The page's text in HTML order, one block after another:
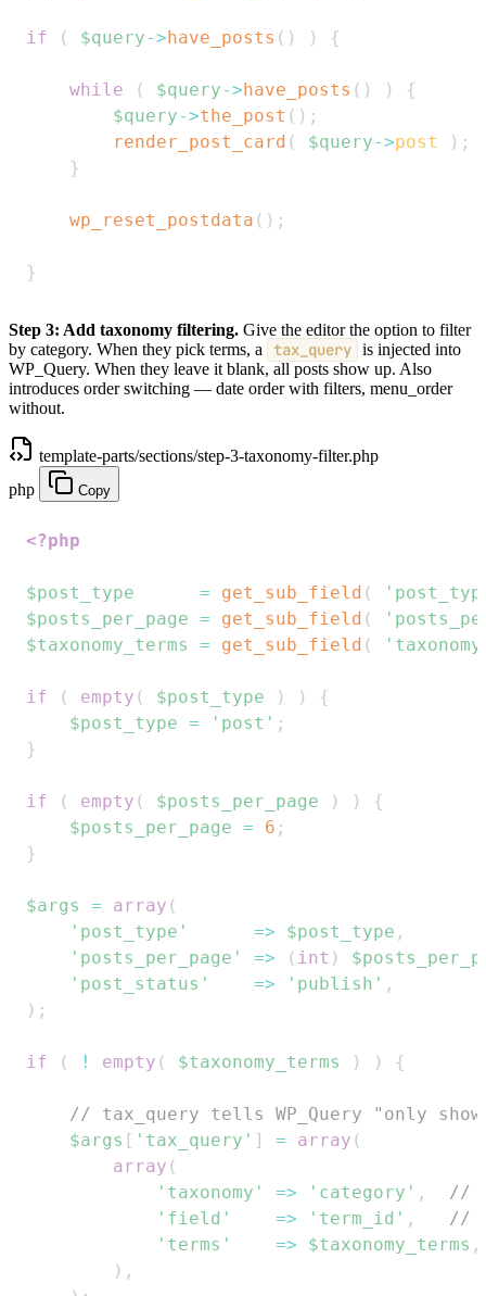
if ( $query->have_posts ( ) ) {
while ( $query->have_posts ( ) )
{
$query->the_post ( ) ;
render_post_card ( $query->post ) ;
}
wp_reset_postdata ( ) ;
}
Step 3: Add taxonomy filtering. Give the editor the option to filter
by category. When they pick terms, a
tax_query is injected into
WP_Query. When they leave it blank, all posts show up. Also
introduces order switching — date order with filters, menu_order
without.
template-parts/sections/step-3-taxonomy-filter.php
php
Copy
<?php
$post_type = get_sub_field (
$posts_per_page = get_sub_field (
$taxonomy_terms
= get_sub_field (
if ( empty ( $post_type ) )
{
$post_type = 'post' ;
}
if ( empty ( $posts_per_page ) )
{
$posts_per_page = 6 ;
}
$args = array (
'post_type'
=> $post_type ,
'posts_per_page'
=> ( int )
'post_status'
=> 'publish' ,
) ;
if ( ! empty ( $taxonomy_terms ) ) {
// tax_query tells WP_Query "only
$args [ 'tax_query' ] = array (
array (
'taxonomy'
=> 'category' ,
//
'field'
=> 'term_id' ,
//
'terms'
=> $taxonomy_terms ,
) ,